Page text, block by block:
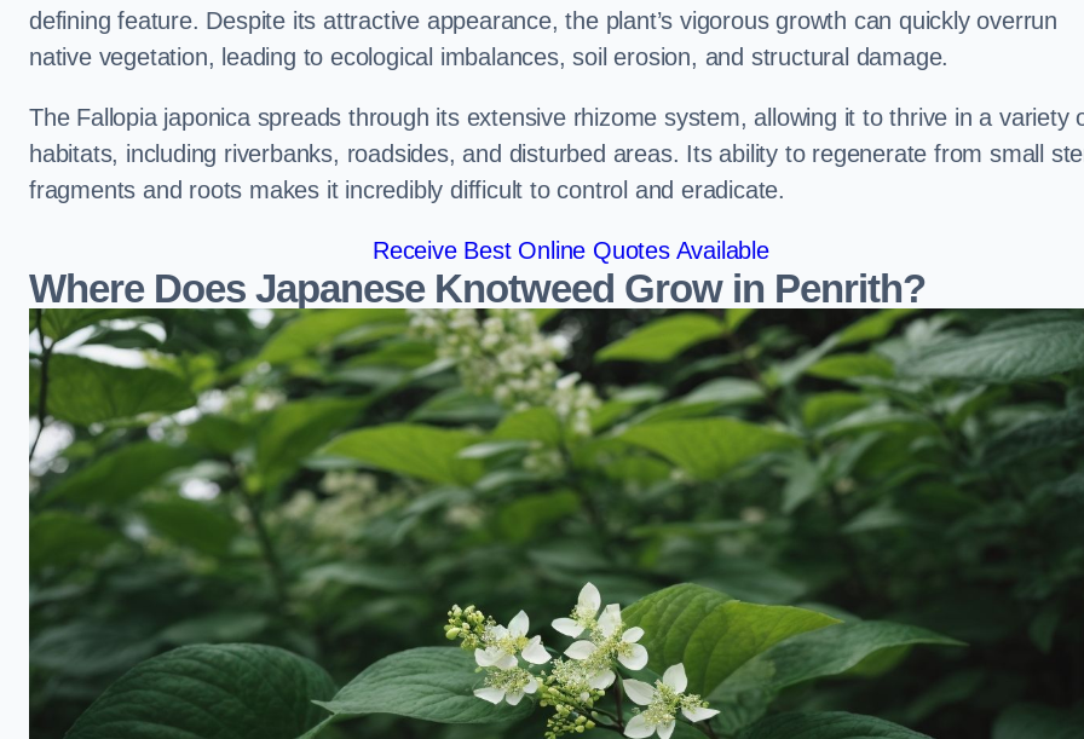
defining feature. Despite its attractive appearance, the plant’s vigorous growth can quickly overrun
native vegetation, leading to ecological imbalances, soil erosion, and structural damage.
The Fallopia japonica spreads through its extensive rhizome system, allowing it to thrive in a variety
habitats, including riverbanks, roadsides, and disturbed areas. Its ability to regenerate from small
fragments and roots makes it incredibly difficult to control and eradicate.
Receive Best Online Quotes Available
Where Does Japanese Knotweed Grow in Penrith?